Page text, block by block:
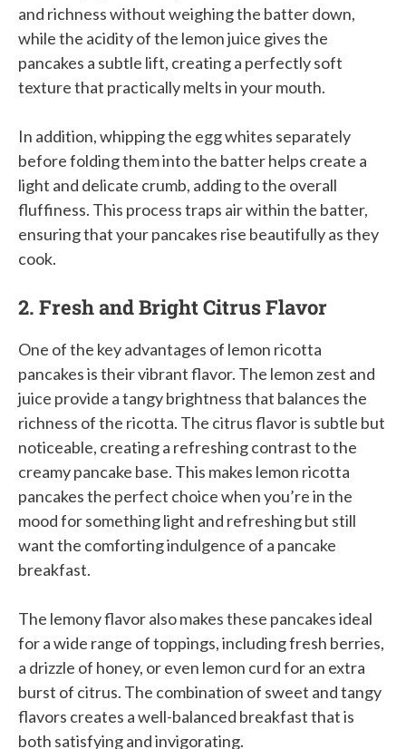
and richness without weighing the batter down,
while the acidity of the lemon juice gives the
pancakes a subtle lift, creating a perfectly soft
texture that practically melts in your mouth.
In addition, whipping the egg whites separately
before folding them into the batter helps create a
light and delicate crumb, adding to the overall
fluffiness. This process traps air within the batter,
ensuring that your pancakes rise beautifully as they
cook.
2. Fresh and Bright Citrus Flavor
One of the key advantages of lemon ricotta
pancakes is their vibrant flavor. The lemon zest and
juice provide a tangy brightness that balances the
richness of the ricotta. The citrus flavor is subtle but
noticeable, creating a refreshing contrast to the
creamy pancake base. This makes lemon ricotta
pancakes the perfect choice when you’re in the
mood for something light and refreshing but still
want the comforting indulgence of a pancake
breakfast.
The lemony flavor also makes these pancakes ideal
for a wide range of toppings, including fresh berries,
a drizzle of honey, or even lemon curd for an extra
burst of citrus. The combination of sweet and tangy
flavors creates a well-balanced breakfast that is
both satisfying and invigorating.